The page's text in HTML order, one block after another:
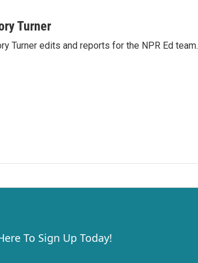
Turner
Turner edits and reports for the NPR Ed team.
To Sign Up Today!